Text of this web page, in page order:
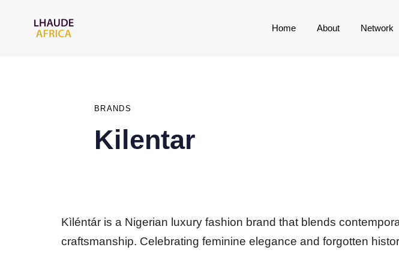
Home About Network
BRANDS
Kilentar
Kìléntár is a Nigerian luxury fashion brand that blends
craftsmanship. Celebrating feminine elegance and forgotten